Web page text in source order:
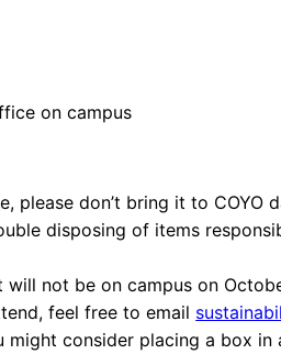
on campus
don’t bring it to COYO
disposing of items
not be on campus on
feel free to email
might consider placing a box